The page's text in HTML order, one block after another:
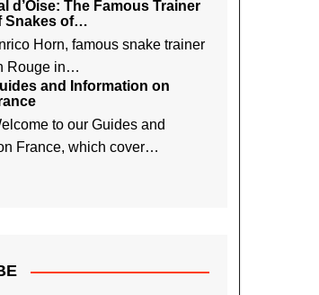
d’Oise: The Famous Trainer
Snakes of…
Horn, famous snake trainer
Rouge in…
and Information on
to our Guides and
France, which cover…